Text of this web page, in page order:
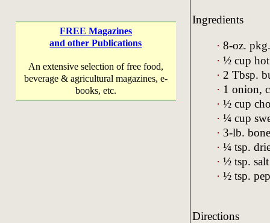
FREE Magazines
and other Publications
An extensive selection of free food,
beverage & agricultural magazines, e-
books, etc.
Ingredients
· 8-oz.
· ½ cup
· 2 Tbsp.
· 1 onion,
· ½ cup
· ¼ cup
· 3-lb.
· ¼ tsp.
· ½ tsp. salt
· ½ tsp.
Directions